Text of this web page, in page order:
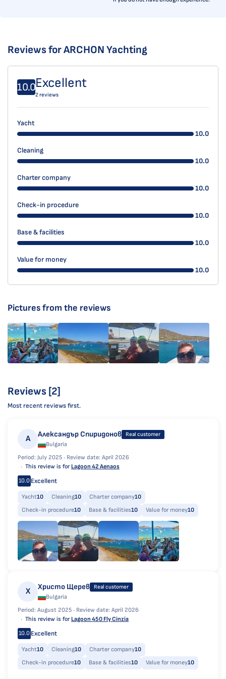
Reviews for ARCHON Yachting
10.0Excellent
2 reviews
Yacht
10.0
Cleaning
10.0
Charter company
10.0
Check-in procedure
10.0
Base & facilities
10.0
Value for money
10.0
Pictures from the reviews
Reviews [2]
Most recent reviews first.
А Александър Спиридонов Real customer
Bulgaria
Period: July 2025 · Review date: April 2026
This review is forLagoon 42 Aenaos
10.0 Excellent
Yacht10 Cleaning10 Charter company10
Check-in procedure10 Base & facilities10 Value for money10
Х Христо Щерев Real customer
Bulgaria
Period: August 2025 · Review date: April 2026
This review is forLagoon 450 Fly Cinzia
10.0 Excellent
Yacht10 Cleaning10 Charter company10
Check-in procedure10 Base & facilities10 Value for money10